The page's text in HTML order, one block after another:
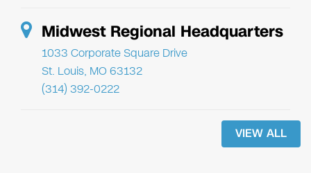
Midwest Regional Headquarters
1033 Corporate Square Drive
St. Louis, MO 63132
(314) 392-0222
VIEW ALL